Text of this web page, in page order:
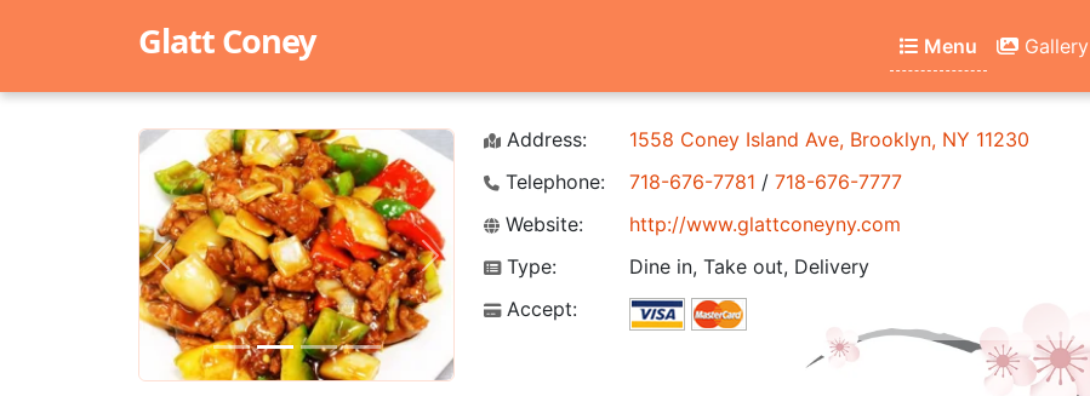
Glatt Coney Menu Gallery
Previous Next
Address:
1558 Coney Island Ave, Brooklyn, NY 11230
Telephone:
718-676-7781 / 718-676-7777
Website:
http://www.glattconeyny.com
Type:
Dine in, Take out, Delivery
Accept: